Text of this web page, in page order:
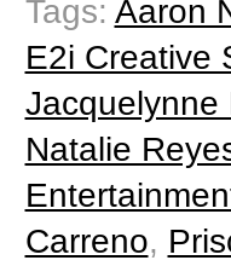
Tags: Aaron
E2i Creative
Jacquelynne
Natalie
Carreno,